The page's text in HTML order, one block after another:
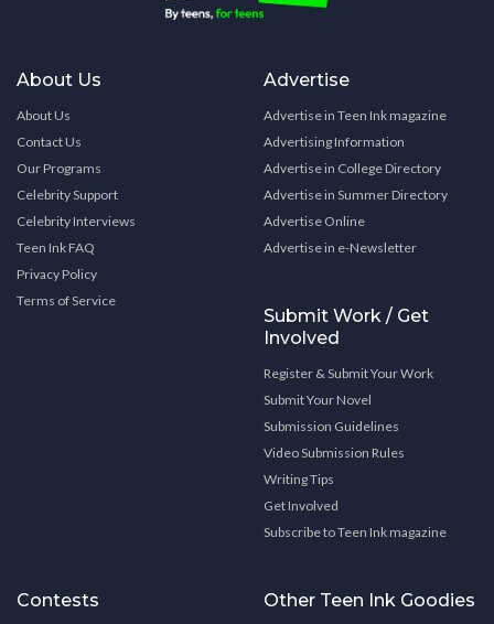
About Us
About Us
Contact Us
Our Programs
Celebrity Support
Celebrity Interviews
Teen Ink FAQ
Privacy Policy
Terms of Service
Advertise
Advertise in Teen Ink magazine
Advertising Information
Advertise in College Directory
Advertise in Summer Directory
Advertise Online
Advertise in e-Newsletter
Submit Work / Get
Involved
Register & Submit Your Work
Submit Your Novel
Submission Guidelines
Video Submission Rules
Writing Tips
Get Involved
Subscribe to Teen Ink magazine
Contests Other Teen Ink Goodies